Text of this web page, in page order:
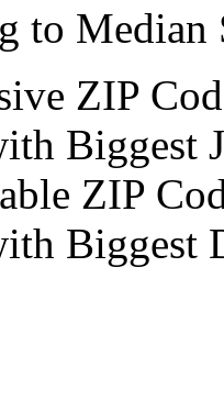
to
ZIP
Biggest
ZIP
Biggest